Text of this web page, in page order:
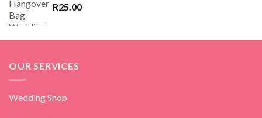
R25.00
OUR SERVICES
Wedding Shop